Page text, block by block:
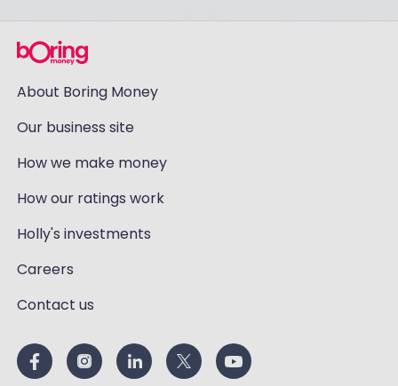
About Boring Money
Our business site
How we make money
How our ratings work
Holly's investments
Careers
Contact us